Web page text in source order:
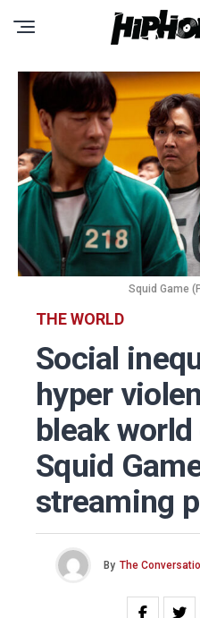
Squid Game
THE WORLD
Social
hyper
bleak
Squid
streaming
By The